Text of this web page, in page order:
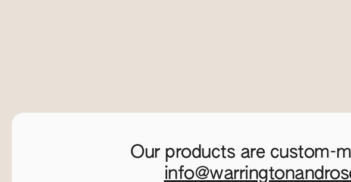
Our products are custom-